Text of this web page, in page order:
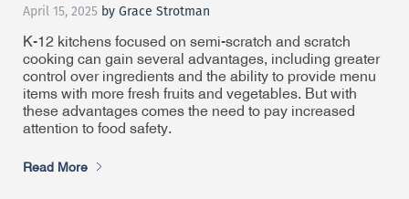
April 15, 2025 by Grace Strotman
K-12 kitchens focused on semi-scratch and scratch
cooking can gain several advantages, including greater
control over ingredients and the ability to provide menu
items with more fresh fruits and vegetables. But with
these advantages comes the need to pay increased
attention to food safety.
Read More